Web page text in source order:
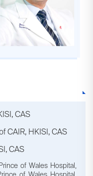
CAS
CAIR, HKISI, CAS
CAS
of Wales Hospital,